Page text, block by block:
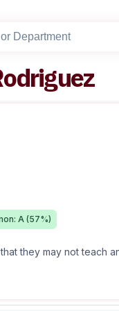
A (57%)
they may not teach